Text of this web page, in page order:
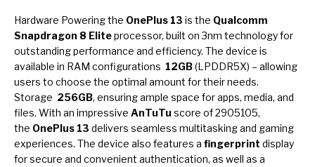
Hardware Powering the OnePlus 13 is the Qualcomm
Snapdragon 8 Eliteprocessor, built on 3nm technology for
outstanding performance and efficiency. The device is
available in RAM configurations 12GB(LPDDR5X) – allowing
users to choose the optimal amount for their needs.
Storage 256GB, ensuring ample space for apps, media, and
files. With an impressive AnTuTu score of 2905105,
the OnePlus 13 delivers seamless multitasking and gaming
experiences. The device also features a fingerprint display
for secure and convenient authentication, as well as a